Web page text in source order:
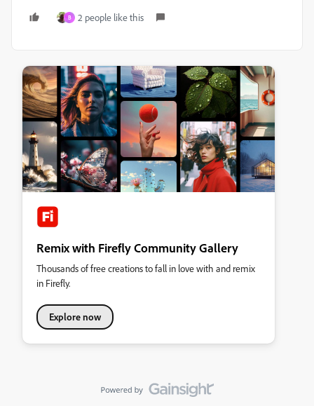
B 2 people like this
Remix with Firefly Community Gallery
Thousands of free creations to fall in love with and remix
in Firefly.
Explore now